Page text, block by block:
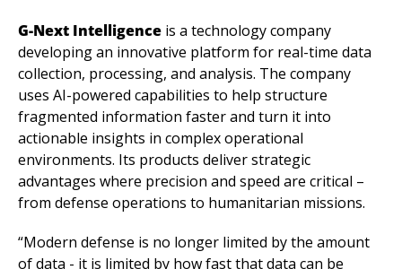
G-Next Intelligence is a technology company
developing an innovative platform for real-time data
collection, processing, and analysis. The company
uses AI-powered capabilities to help structure
fragmented information faster and turn it into
actionable insights in complex operational
environments. Its products deliver strategic
advantages where precision and speed are critical –
from defense operations to humanitarian missions.
“Modern defense is no longer limited by the amount
of data - it is limited by how fast that data can be